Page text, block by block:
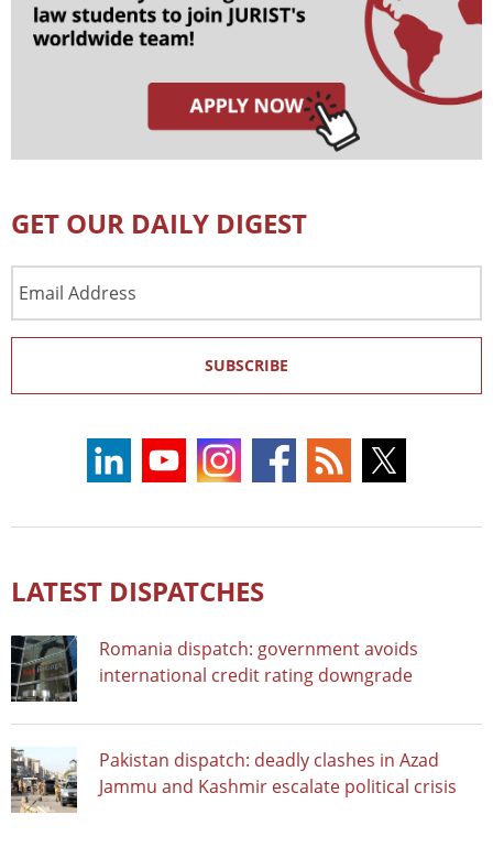
GET OUR DAILY DIGEST
Address
SUBSCRIBE
LATEST DISPATCHES
Romania dispatch: government avoids
international credit rating downgrade
Pakistan dispatch: deadly clashes in Azad
Jammu and Kashmir escalate political crisis